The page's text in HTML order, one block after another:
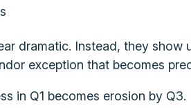
dramatic. Instead, they show
exception that becomes
in Q1 becomes erosion by Q3.